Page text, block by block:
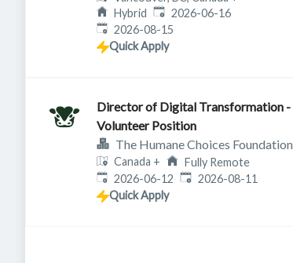
Hybrid Published:
2026-06-16
Expires:
2026-08-15
Quick Apply
Director of Digital Transformation -
Volunteer Position
The Humane Choices Foundation
Canada +
Fully Remote
Published:
2026-06-12 Expires:
2026-08-11
Quick Apply